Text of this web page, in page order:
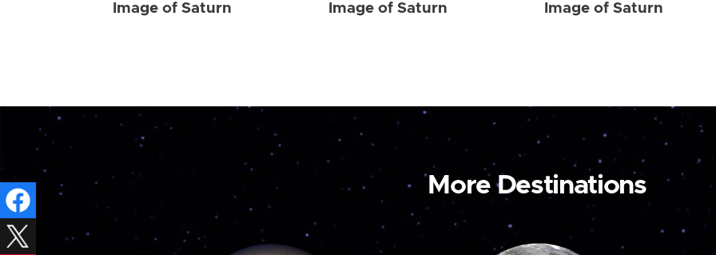
Image of Saturn Image of Saturn Image of Saturn
More Destinations